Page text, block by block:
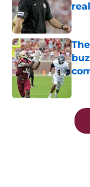
5 related articles